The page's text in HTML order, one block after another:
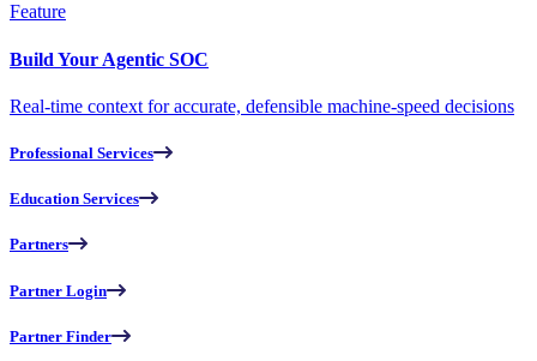
Feature
Build Your Agentic SOC
Real-time context for accurate, defensible machine-speed decisions
Professional Services
Education Services
Partners
Partner Login
Partner Finder